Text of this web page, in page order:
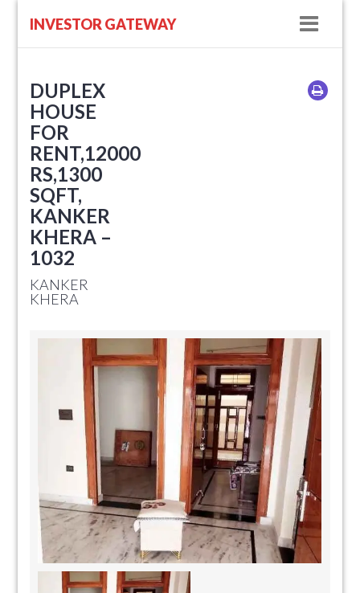
INVESTOR GATEWAY
DUPLEX
HOUSE
FOR
RENT,12000
RS,1300
SQFT,
KANKER
KHERA –
1032
KANKER
KHERA